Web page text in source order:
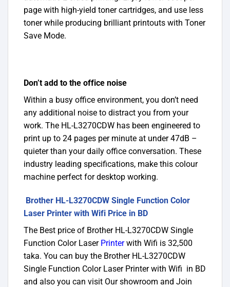
page with high-yield toner cartridges, and use less
toner while producing brilliant printouts with Toner
Save Mode.
Don’t add to the office noise
Within a busy office environment, you don’t need
any additional noise to distract you from your
work. The HL-L3270CDW has been engineered to
print up to 24 pages per minute at under 47dB –
quieter than your daily office conversation. These
industry leading specifications, make this colour
machine perfect for desktop working.
Brother HL-L3270CDW Single Function Color
Laser Printer with Wifi Price in BD
The Best price of Brother HL-L3270CDW Single
Function Color Laser Printerwith Wifi is 32,500
taka. You can buy the Brother HL-L3270CDW
Single Function Color Laser Printer with Wifi in BD
and also you can visit Our showroom and Join